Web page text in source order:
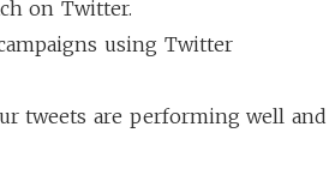
on Twitter.
using Twitter
tweets are performing well and